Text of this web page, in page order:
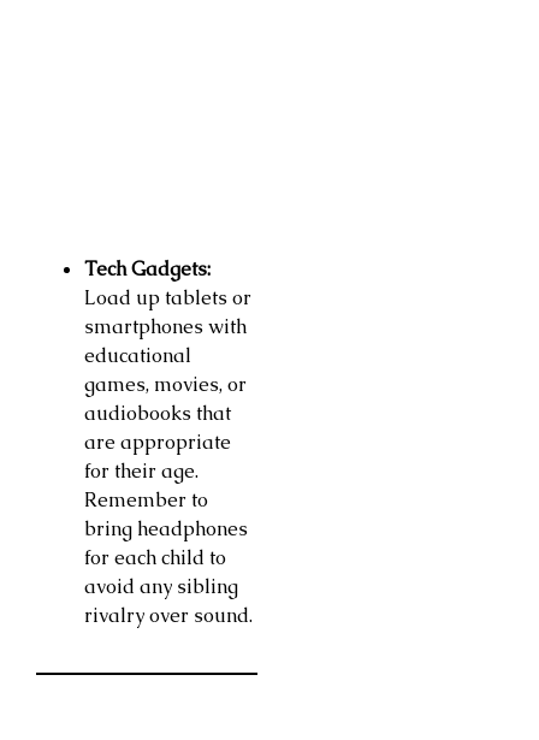
Tech Gadgets:
Load up tablets or
smartphones with
educational
games, movies, or
audiobooks that
are appropriate
for their age.
Remember to
bring headphones
for each child to
avoid any sibling
rivalry over sound.